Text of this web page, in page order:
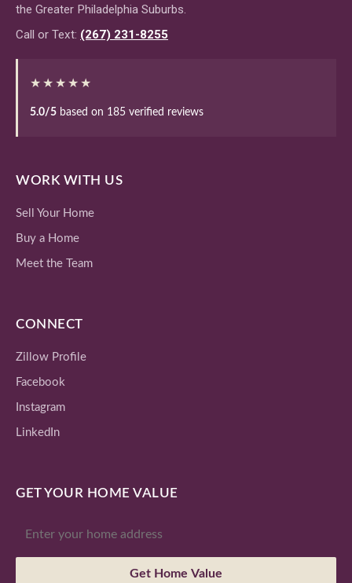
the Greater Philadelphia Suburbs.
Call or Text: (267) 231-8255
★★★★★
5.0/5 based on 185 verified reviews
WORK WITH US
Sell Your Home
Buy a Home
Meet the Team
CONNECT
Zillow Profile
Facebook
Instagram
LinkedIn
GET YOUR HOME VALUE
Get Home Value